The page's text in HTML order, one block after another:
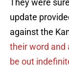
They were
update
against the
their word and
be out